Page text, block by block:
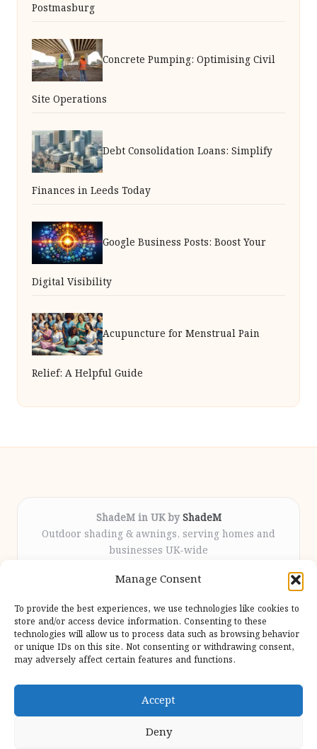
Manage Consent
To provide the best experiences, we use technologies like cookies to
store and/or access device information. Consenting to these
technologies will allow us to process data such as browsing behavior
or unique IDs on this site. Not consenting or withdrawing consent,
may adversely affect certain features and functions.
Accept
Deny
Postmasburg
Concrete Pumping: Optimising Civil
Site Operations
Debt Consolidation Loans: Simplify
Finances in Leeds Today
Google Business Posts: Boost Your
Digital Visibility
Acupuncture for Menstrual Pain
Relief: A Helpful Guide
ShadeM in UK by ShadeM
Outdoor shading & awnings, serving homes and
businesses UK-wide
12 years
attention throughout the process
Specialist fitters deliver expert support from consultation
to completion
We gather outdoor trends and practical tips from top
design sites for our users